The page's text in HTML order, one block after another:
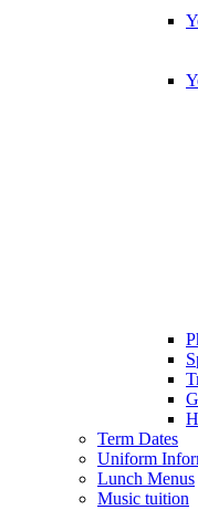
Term Dates
Uniform
Lunch Menus
Music tuition